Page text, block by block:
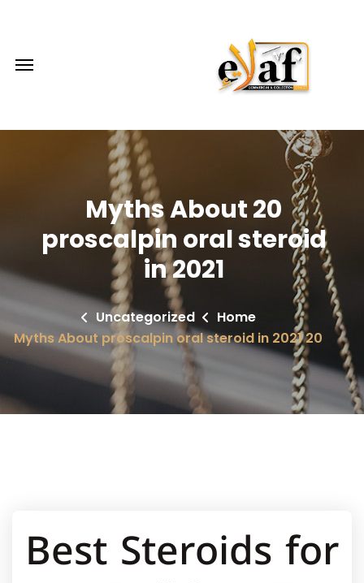
20 Myths About
proscalpin oral steroid
in 2021
Home
Uncategorized
20 Myths About proscalpin oral steroid in 2021
Best Steroids for